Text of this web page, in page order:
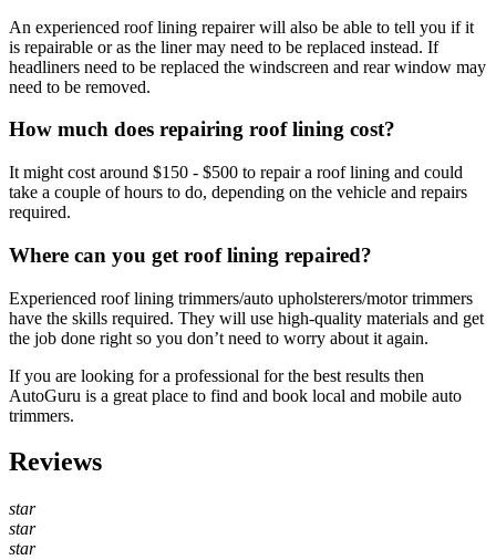
An experienced roof lining repairer will also be able to tell you if it
is repairable or as the liner may need to be replaced instead. If
headliners need to be replaced the windscreen and rear window may
need to be removed.
How much does repairing roof lining cost?
It might cost around $150 - $500 to repair a roof lining and could
take a couple of hours to do, depending on the vehicle and repairs
required.
Where can you get roof lining repaired?
Experienced roof lining trimmers/auto upholsterers/motor trimmers
have the skills required. They will use high-quality materials and get
the job done right so you don’t need to worry about it again.
If you are looking for a professional for the best results then
AutoGuru is a great place to find and book local and mobile auto
trimmers.
Reviews
star
star
star